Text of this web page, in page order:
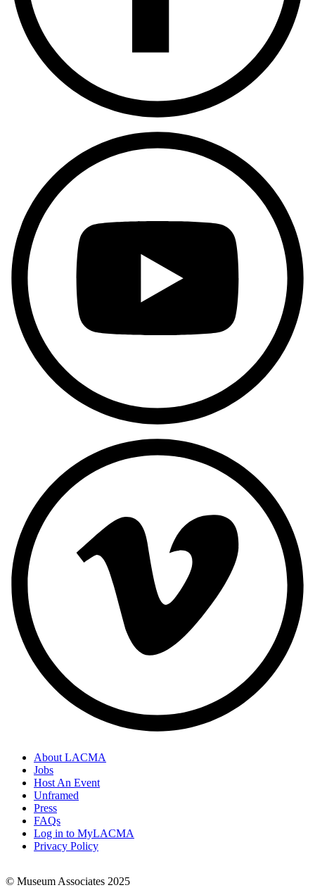
Footer
Links
About LACMA
Jobs
Host An Event
Unframed
Press
FAQs
Log in to MyLACMA
Privacy Policy
© Museum Associates 2025